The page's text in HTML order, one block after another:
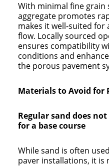
With minimal fine grain
aggregate promotes
makes it well-suited for
flow. Locally sourced
ensures compatibility
conditions and
the porous pavement
Materials to Avoid for
Regular sand does
for a base course
While sand is often
paver installations, it is